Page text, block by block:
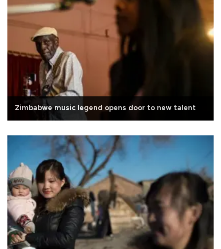
Zimbabwe music legend opens door to new talent